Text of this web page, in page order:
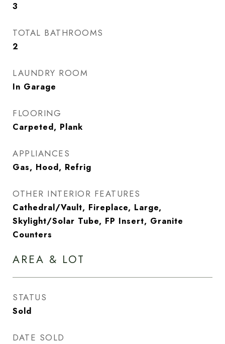
3
TOTAL BATHROOMS
2
LAUNDRY ROOM
In Garage
FLOORING
Carpeted, Plank
APPLIANCES
Gas, Hood, Refrig
OTHER INTERIOR FEATURES
Cathedral/Vault, Fireplace, Large,
Skylight/Solar Tube, FP Insert, Granite
Counters
AREA & LOT
STATUS
Sold
DATE SOLD